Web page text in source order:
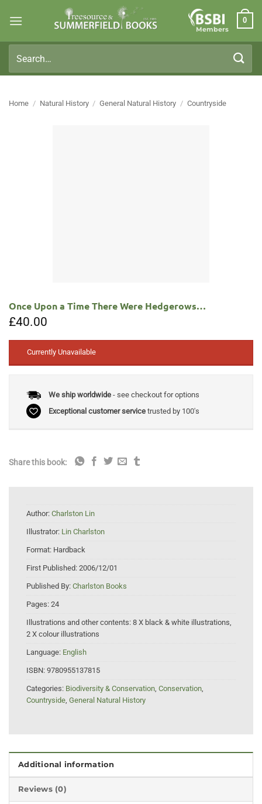
Members
0
for:
Home / Natural History / General Natural History / Countryside
Once Upon a Time There Were Hedgerows…
£40.00
Currently Unavailable
We ship worldwide- see checkout for options
Exceptional customer servicetrusted by 100's
Share this book:
Author: Charlston Lin
Illustrator: Lin Charlston
Format: Hardback
First Published: 2006/12/01
Published By: Charlston Books
Pages: 24
Illustrations and other contents: 8 X black & white illustrations,
2 X colour illustrations
Language: English
ISBN: 9780955137815
Categories: Biodiversity & Conservation, Conservation,
Countryside, General Natural History
Additional information
Reviews (0)